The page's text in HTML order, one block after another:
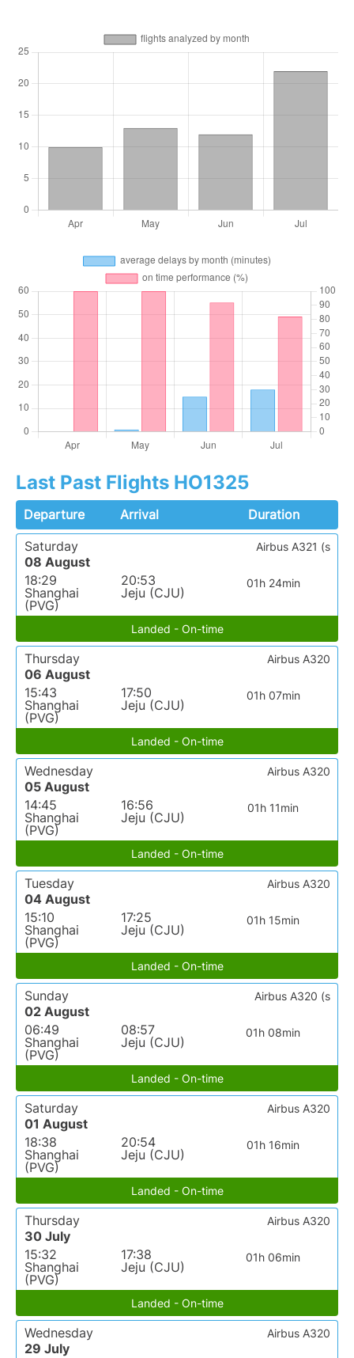
Last Past Flights HO1325
Departure Arrival
Duration
Saturday
08 August
18:29
Shanghai
(PVG)
20:53
Jeju (CJU)
01h 24min
Airbus A321 (s
Landed - On-time
Thursday
06 August
15:43
Shanghai
(PVG)
17:50
Jeju (CJU)
01h 07min
Airbus A320
Landed - On-time
Wednesday
05 August
14:45
Shanghai
(PVG)
16:56
Jeju (CJU)
01h 11min
Airbus A320
Landed - On-time
Tuesday
04 August
15:10
Shanghai
(PVG)
17:25
Jeju (CJU)
01h 15min
Airbus A320
Landed - On-time
Sunday
02 August
06:49
Shanghai
(PVG)
08:57
Jeju (CJU)
01h 08min
Airbus A320 (s
Landed - On-time
Saturday
01 August
18:38
Shanghai
(PVG)
20:54
Jeju (CJU)
01h 16min
Airbus A320
Landed - On-time
Thursday
30 July
15:32
Shanghai
(PVG)
17:38
Jeju (CJU)
01h 06min
Airbus A320
Landed - On-time
Wednesday
29 July
Airbus A320